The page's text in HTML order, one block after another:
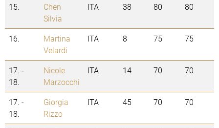
15.
Chen
Silvia
ITA 38 80 80
16.
Martina
Velardi
ITA 8 75 75
17. -
18.
Nicole
Marzocchi
ITA 14 70 70
17. -
18.
Giorgia
Rizzo
ITA 45 70 70